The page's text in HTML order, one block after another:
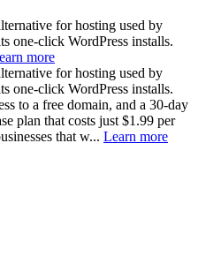
for hosting used by
one-click WordPress installs.
more
for hosting used by
one-click WordPress installs.
to a free domain, and a 30-day
plan that costs just $1.99 per
that w... Learn more